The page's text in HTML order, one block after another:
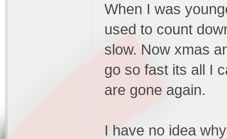
When I was
used to count
slow. Now xmas
go so fast its all I
are gone again.
I have no idea